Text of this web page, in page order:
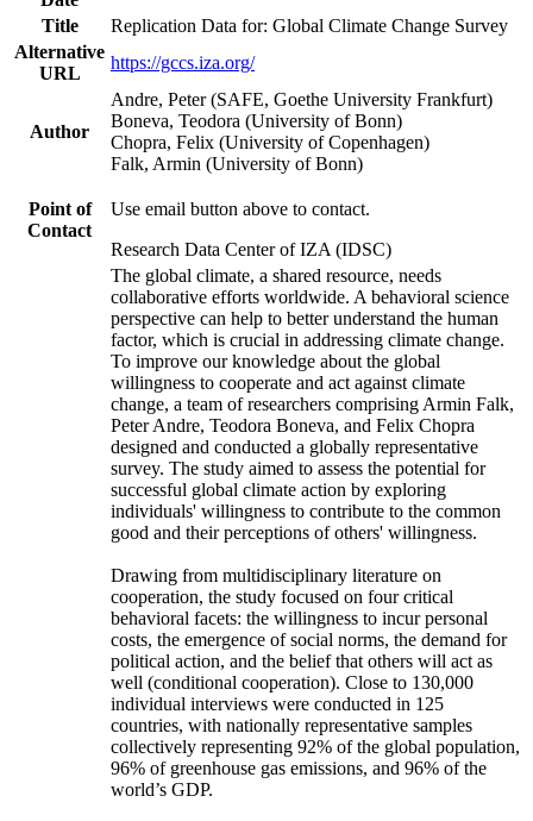
Title
Replication Data for: Global Climate Change Survey
Alternative
URL
https://gccs.iza.org/
Author
Andre, Peter (SAFE, Goethe University Frankfurt)
Boneva, Teodora (University of Bonn)
Chopra, Felix (University of Copenhagen)
Falk, Armin (University of Bonn)
Point of
Contact
Use email button above to contact.
Research Data Center of IZA (IDSC)
The global climate, a shared resource, needs
collaborative efforts worldwide. A behavioral science
perspective can help to better understand the human
factor, which is crucial in addressing climate change.
To improve our knowledge about the global
willingness to cooperate and act against climate
change, a team of researchers comprising Armin Falk,
Peter Andre, Teodora Boneva, and Felix Chopra
designed and conducted a globally representative
survey. The study aimed to assess the potential for
successful global climate action by exploring
individuals' willingness to contribute to the common
good and their perceptions of others' willingness.
Drawing from multidisciplinary literature on
cooperation, the study focused on four critical
behavioral facets: the willingness to incur personal
costs, the emergence of social norms, the demand for
political action, and the belief that others will act as
well (conditional cooperation). Close to 130,000
individual interviews were conducted in 125
countries, with nationally representative samples
collectively representing 92% of the global population,
96% of greenhouse gas emissions, and 96% of the
world’s GDP.